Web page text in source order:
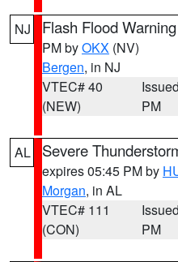
NJ Flash Flood Warning
PM byOKX (NV)
Bergen, in NJ
VTEC# 40
(NEW)
PM
AL Severe
expires 05:45 PM by
Morgan, in AL
VTEC# 111
(CON)
PM